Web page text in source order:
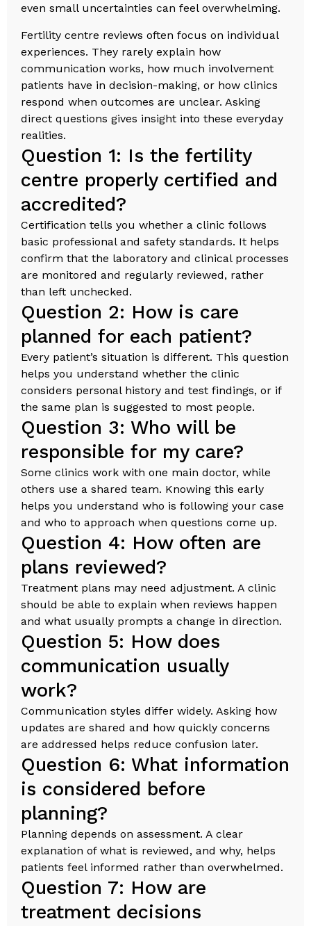
even small uncertainties can feel overwhelming.
Fertility centre reviews often focus on individual
experiences. They rarely explain how
communication works, how much involvement
patients have in decision-making, or how clinics
respond when outcomes are unclear. Asking
direct questions gives insight into these everyday
realities.
Question 1: Is the fertility
centre properly certified and
accredited?
Certification tells you whether a clinic follows
basic professional and safety standards. It helps
confirm that the laboratory and clinical processes
are monitored and regularly reviewed, rather
than left unchecked.
Question 2: How is care
planned for each patient?
Every patient’s situation is different. This question
helps you understand whether the clinic
considers personal history and test findings, or if
the same plan is suggested to most people.
Question 3: Who will be
responsible for my care?
Some clinics work with one main doctor, while
others use a shared team. Knowing this early
helps you understand who is following your case
and who to approach when questions come up.
Question 4: How often are
plans reviewed?
Treatment plans may need adjustment. A clinic
should be able to explain when reviews happen
and what usually prompts a change in direction.
Question 5: How does
communication usually
work?
Communication styles differ widely. Asking how
updates are shared and how quickly concerns
are addressed helps reduce confusion later.
Question 6: What information
is considered before
planning?
Planning depends on assessment. A clear
explanation of what is reviewed, and why, helps
patients feel informed rather than overwhelmed.
Question 7: How are
treatment decisions